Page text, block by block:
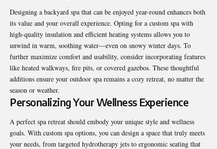
Designing a backyard spa that can be enjoyed year-round enhances both
its value and your overall experience. Opting for a custom spa with
high-quality insulation and efficient heating systems allows you to
unwind in warm, soothing water—even on snowy winter days. To
further maximize comfort and usability, consider incorporating features
like heated walkways, fire pits, or covered gazebos. These thoughtful
additions ensure your outdoor spa remains a cozy retreat, no matter the
season or weather.
Personalizing Your Wellness Experience
A perfect spa retreat should embody your unique style and wellness
goals. With custom spa options, you can design a space that truly meets
your needs, from targeted hydrotherapy jets to ergonomic seating that